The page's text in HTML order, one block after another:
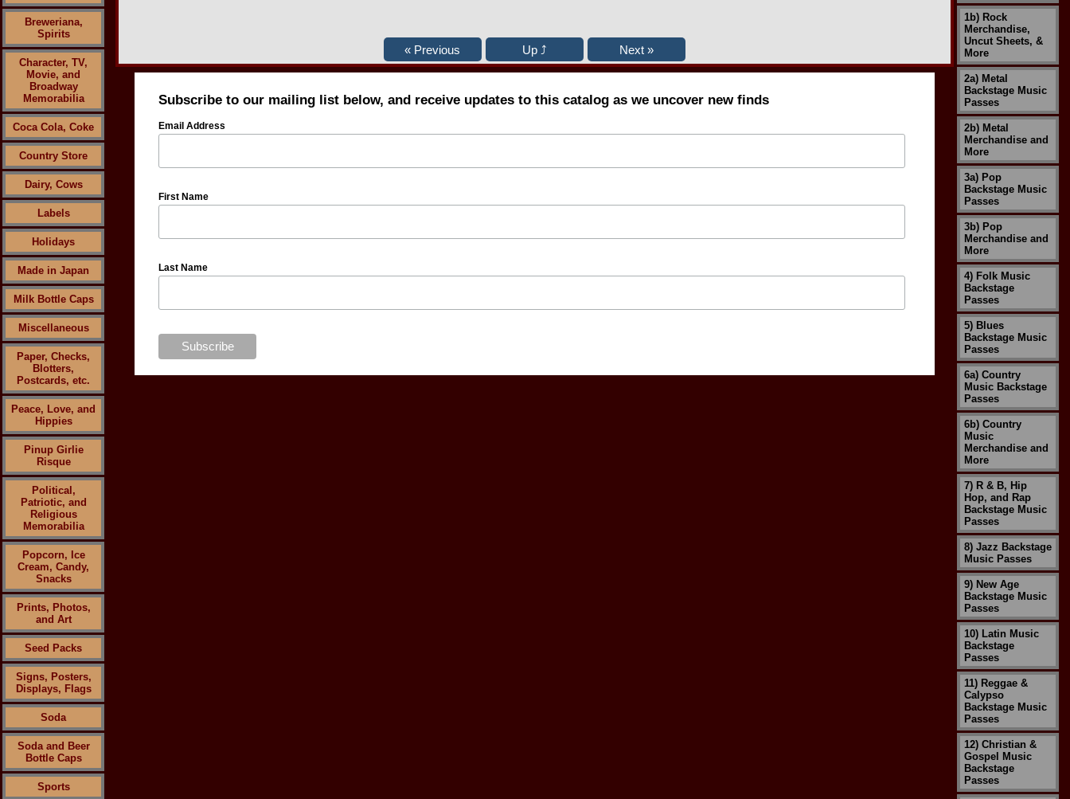
Breweriana,
Spirits
Character, TV,
Movie, and
Broadway
Memorabilia
Coca Cola, Coke
Country Store
Dairy, Cows
Labels
Holidays
Made in Japan
Milk Bottle Caps
Miscellaneous
Paper, Checks,
Blotters,
Postcards, etc.
Peace, Love, and
Hippies
Pinup Girlie
Risque
Political,
Patriotic, and
Religious
Memorabilia
Popcorn, Ice
Cream, Candy,
Snacks
Prints, Photos,
and Art
Seed Packs
Signs, Posters,
Displays, Flags
Soda
Soda and Beer
Bottle Caps
Sports
Subscribe to our mailing list below, and receive updates to this catalog as we uncover new finds
Email Address
First Name
Last Name
1b) Rock
Merchandise,
Uncut Sheets, &
More
2a) Metal
Backstage Music
Passes
2b) Metal
Merchandise and
More
3a) Pop
Backstage Music
Passes
3b) Pop
Merchandise and
More
4) Folk Music
Backstage
Passes
5) Blues
Backstage Music
Passes
6a) Country
Music Backstage
Passes
6b) Country
Music
Merchandise and
More
7) R & B, Hip
Hop, and Rap
Backstage Music
Passes
8) Jazz Backstage
Music Passes
9) New Age
Backstage Music
Passes
10) Latin Music
Backstage
Passes
11) Reggae &
Calypso
Backstage Music
Passes
12) Christian &
Gospel Music
Backstage
Passes